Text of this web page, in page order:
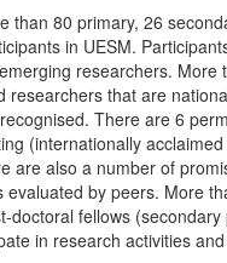
than 80 primary, 26
in UESM.
researchers. More
researchers that are
There are 6
(internationally
are also a number of
evaluated by peers. More
doctoral fellows (secondary
in research activities